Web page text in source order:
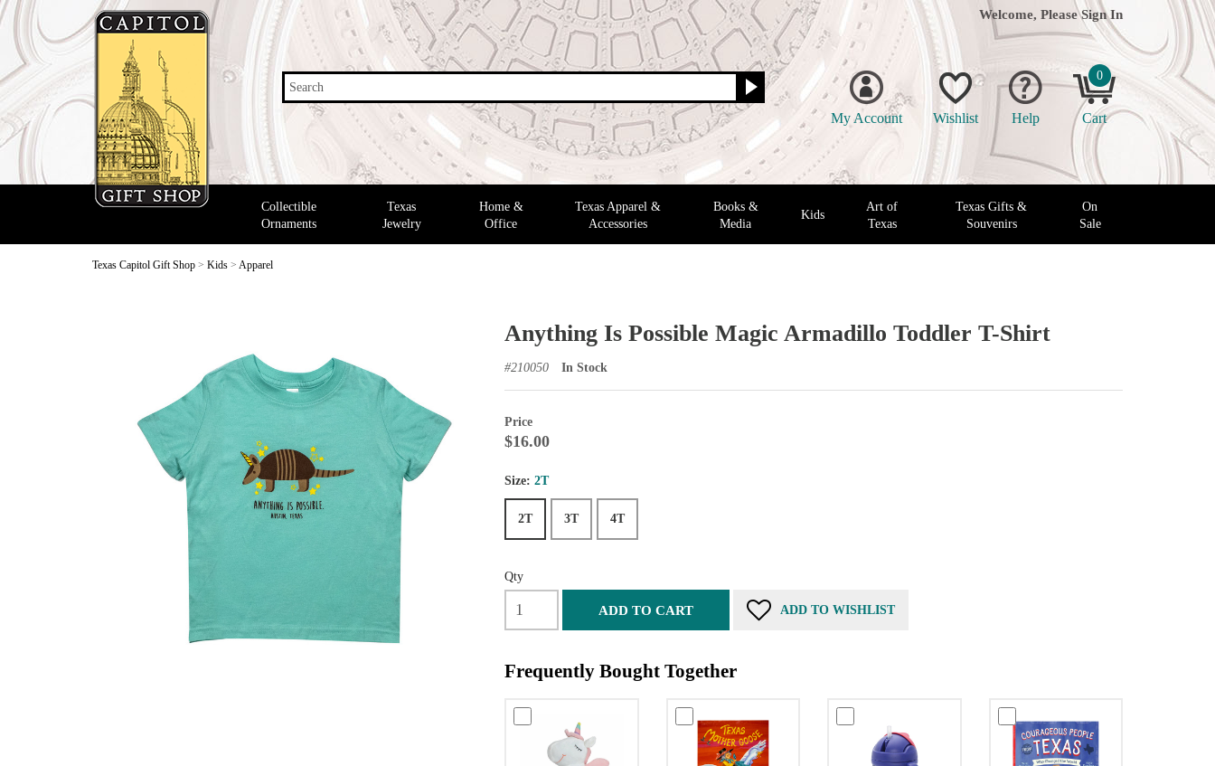
Search
Welcome, Please Sign In
My Account Wishlist Help
0
Cart
Collectible
Ornaments
Texas
Jewelry
Home &
Office
Texas Apparel &
Accessories
Books &
Media
Kids
Art of
Texas
Texas Gifts &
Souvenirs
On
Sale
Texas Capitol Gift Shop > Kids > Apparel
Anything Is Possible Magic Armadillo Toddler T-Shirt
#210050 In Stock
Price
$16.00
Size: 2T
2T 3T 4T
Qty
ADD TO CART ADD TO WISHLIST
Frequently Bought Together